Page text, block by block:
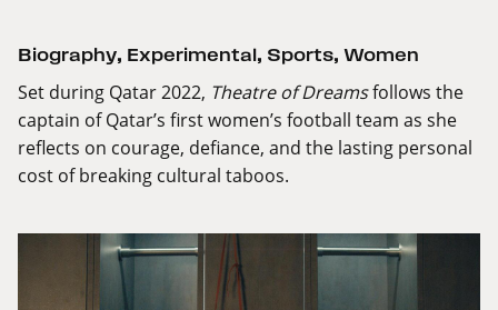
Biography, Experimental, Sports, Women
Set during Qatar 2022, Theatre of Dreamsfollows the
captain of Qatar’s first women’s football team as she
reflects on courage, defiance, and the lasting personal
cost of breaking cultural taboos.